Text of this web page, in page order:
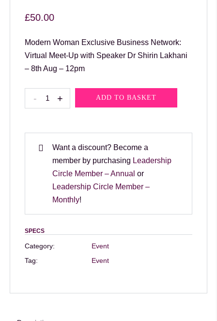
£50.00
Modern Woman Exclusive Business Network:
Virtual Meet-Up with Speaker Dr Shirin Lakhani
– 8th Aug – 12pm
Modern
Woman
Business
Network:
Speaker
Shirin
Lakhani
–
- + ADD TO BASKET
Want a discount? Become a
member by purchasing Leadership
Circle Member – Annual or
Leadership Circle Member –
Monthly!
SPECS
Category:
Event
Tag:
Event